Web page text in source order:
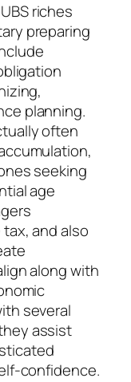
riches
preparing
planning.
often
seeking
age
and also
along with
several
assist
confidence.